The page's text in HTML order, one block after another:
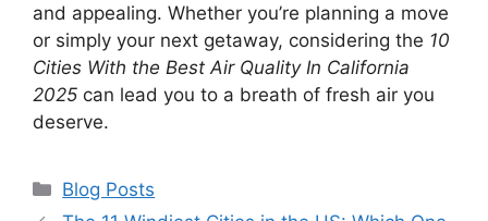
and appealing. Whether you’re planning a move
or simply your next getaway, considering the 10
Cities With the Best Air Quality In California
2025 can lead you to a breath of fresh air you
deserve.
Categories
Blog Posts